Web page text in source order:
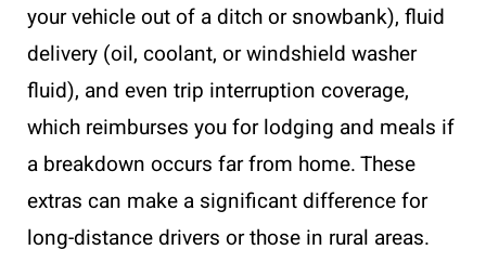
your vehicle out of a ditch or snowbank), fluid
delivery (oil, coolant, or windshield washer
fluid), and even trip interruption coverage,
which reimburses you for lodging and meals if
a breakdown occurs far from home. These
extras can make a significant difference for
long-distance drivers or those in rural areas.